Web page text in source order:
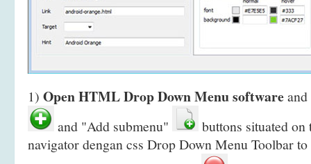
1) Open HTML Drop Down Menu software
and "Add submenu"
buttons situated on
navigator dengan css Drop Down Menu Toolbar